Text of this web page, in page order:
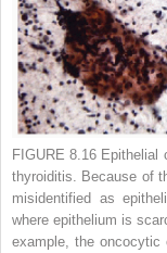
FIGURE 8.16 Epithelial
thyroiditis.
Because of
misidentified as
where epithelium is
example, the oncocytic